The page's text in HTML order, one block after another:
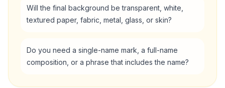
Will the final background be transparent, white,
textured paper, fabric, metal, glass, or skin?
Do you need a single-name mark, a full-name
composition, or a phrase that includes the name?